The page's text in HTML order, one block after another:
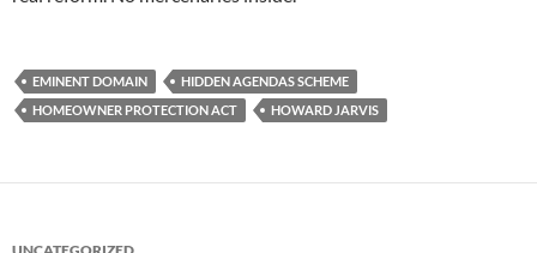
EMINENT DOMAIN
HIDDEN AGENDAS SCHEME
HOMEOWNER PROTECTION ACT
HOWARD JARVIS